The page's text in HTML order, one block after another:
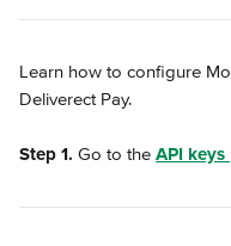
Learn how to configure
Deliverect Pay.
Step 1. Go to the API keys